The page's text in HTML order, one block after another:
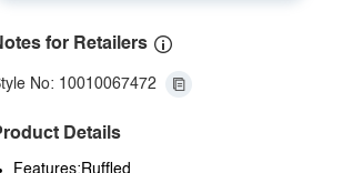
for Retailers
No: 10010067472
Details
Features:Ruffled